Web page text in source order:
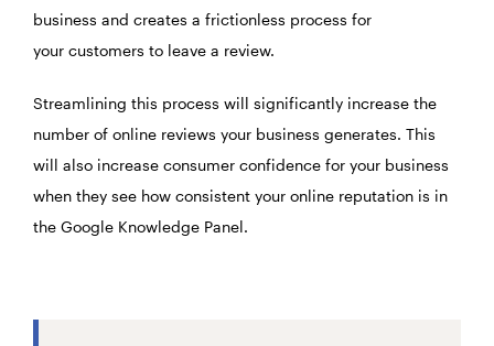
business and creates a frictionless process for
your customers to leave a review.
Streamlining this process will significantly increase the
number of online reviews your business generates. This
will also increase consumer confidence for your business
when they see how consistent your online reputation is in
the Google Knowledge Panel.